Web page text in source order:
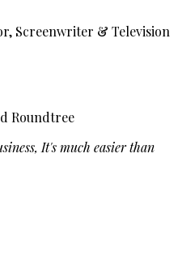
Screenwriter & Television
Roundtree
It's much easier than